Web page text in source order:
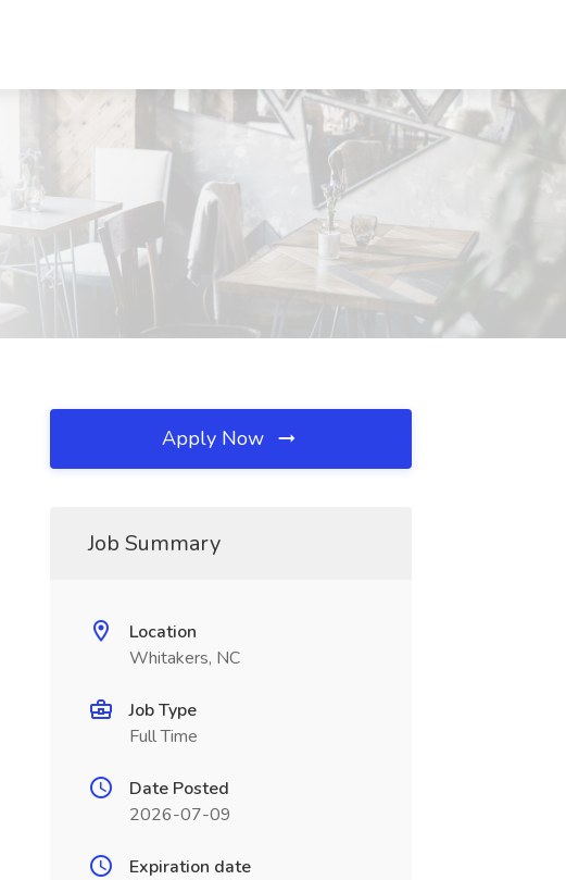
Apply Now
Job Summary
Location
Whitakers, NC
Job Type
Full Time
Date Posted
2026-07-09
Expiration date